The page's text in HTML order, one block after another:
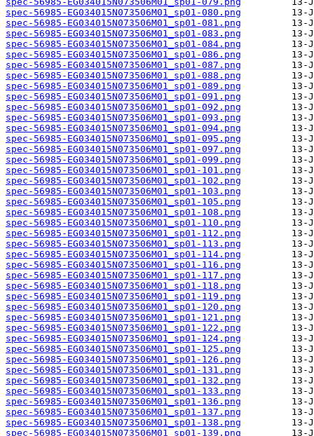
spec-56985-EG034015N073506M01_sp01-080.png
spec-56985-EG034015N073506M01_sp01-081.png
spec-56985-EG034015N073506M01_sp01-083.png
spec-56985-EG034015N073506M01_sp01-084.png
spec-56985-EG034015N073506M01_sp01-086.png
spec-56985-EG034015N073506M01_sp01-087.png
spec-56985-EG034015N073506M01_sp01-088.png
spec-56985-EG034015N073506M01_sp01-089.png
spec-56985-EG034015N073506M01_sp01-091.png
spec-56985-EG034015N073506M01_sp01-092.png
spec-56985-EG034015N073506M01_sp01-093.png
spec-56985-EG034015N073506M01_sp01-094.png
spec-56985-EG034015N073506M01_sp01-095.png
spec-56985-EG034015N073506M01_sp01-097.png
spec-56985-EG034015N073506M01_sp01-099.png
spec-56985-EG034015N073506M01_sp01-101.png
spec-56985-EG034015N073506M01_sp01-102.png
spec-56985-EG034015N073506M01_sp01-103.png
spec-56985-EG034015N073506M01_sp01-105.png
spec-56985-EG034015N073506M01_sp01-108.png
spec-56985-EG034015N073506M01_sp01-110.png
spec-56985-EG034015N073506M01_sp01-112.png
spec-56985-EG034015N073506M01_sp01-113.png
spec-56985-EG034015N073506M01_sp01-114.png
spec-56985-EG034015N073506M01_sp01-116.png
spec-56985-EG034015N073506M01_sp01-117.png
spec-56985-EG034015N073506M01_sp01-118.png
spec-56985-EG034015N073506M01_sp01-119.png
spec-56985-EG034015N073506M01_sp01-120.png
spec-56985-EG034015N073506M01_sp01-121.png
spec-56985-EG034015N073506M01_sp01-122.png
spec-56985-EG034015N073506M01_sp01-124.png
spec-56985-EG034015N073506M01_sp01-125.png
spec-56985-EG034015N073506M01_sp01-126.png
spec-56985-EG034015N073506M01_sp01-131.png
spec-56985-EG034015N073506M01_sp01-132.png
spec-56985-EG034015N073506M01_sp01-133.png
spec-56985-EG034015N073506M01_sp01-136.png
spec-56985-EG034015N073506M01_sp01-137.png
spec-56985-EG034015N073506M01_sp01-138.png
spec-56985-EG034015N073506M01_sp01-139.png